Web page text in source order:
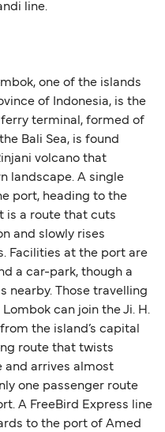
line.
one of the islands
of Indonesia, is the
terminal, formed of
Bali Sea, is found
volcano that
landscape. A single
port, heading to the
is a route that cuts
and slowly rises
Facilities at the port are
a car-park, though a
nearby. Those travelling
can join the Ji. H.
the island’s capital
route that twists
and arrives almost
one passenger route
A FreeBird Express line
to the port of Amed